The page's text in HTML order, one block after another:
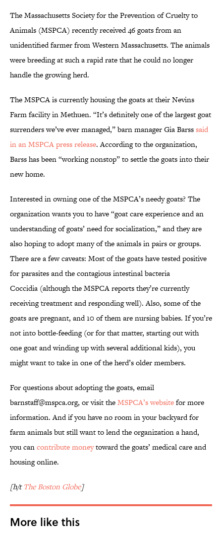
The Massachusetts Society for the Prevention of Cruelty to
Animals (MSPCA) recently received 46 goats from an
unidentified farmer from Western Massachusetts. The animals
were breeding at such a rapid rate that he could no longer
handle the growing herd.
The MSPCA is currently housing the goats at their Nevins
Farm facility in Methuen. “It’s definitely one of the largest goat
surrenders we’ve ever managed,” barn manager Gia Barsssaid
in an MSPCA press release. According to the organization,
Barss has been “working nonstop” to settle the goats into their
new home.
Interested in owning one of the MSPCA’s needy goats? The
organization wants you to have “goat care experience and an
understanding of goats’ need for socialization,” and they are
also hoping to adopt many of the animals in pairs or groups.
There are a few caveats: Most of the goats have tested positive
for parasites and the contagious intestinal bacteria
Coccidia (although the MSPCA reports they’re currently
receiving treatment and responding well). Also, some of the
goats are pregnant, and 10 of them are nursing babies. If you’re
not into bottle-feeding (or for that matter, starting out with
one goat and winding up with several additional kids), you
might want to take in one of the herd’s older members.
For questions about adopting the goats, email
barnstaff@mspca.org, or visit theMSPCA’s websitefor more
information. And if you have no room in your backyard for
farm animals but still want to lend the organization a hand,
you cancontribute moneytoward the goats’ medical care and
housing online.
[h/tThe Boston Globe]
More like this